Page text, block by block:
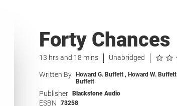
Forty Chances
13 hrs and 18 mins Unabridged
Written By Howard G. Buffett , Howard W. Buffett
Buffett
Publisher Blackstone Audio
ESBN 73258